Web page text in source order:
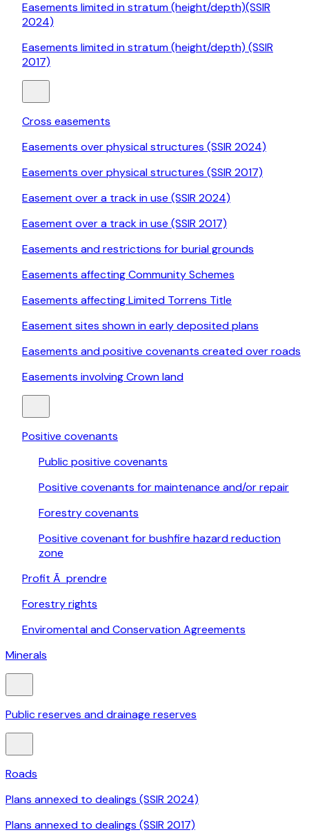
Easements limited in stratum (height/depth)(SSIR
2024)
Easements limited in stratum (height/depth) (SSIR
2017)
Cross easements
Easements over physical structures (SSIR 2024)
Easements over physical structures (SSIR 2017)
Easement over a track in use (SSIR 2024)
Easement over a track in use (SSIR 2017)
Easements and restrictions for burial grounds
Easements affecting Community Schemes
Easements affecting Limited Torrens Title
Easement sites shown in early deposited plans
Easements and positive covenants created over roads
Easements involving Crown land
Positive covenants
Public positive covenants
Positive covenants for maintenance and/or repair
Forestry covenants
Positive covenant for bushfire hazard reduction
zone
Profit Ã prendre
Forestry rights
Enviromental and Conservation Agreements
Minerals
Public reserves and drainage reserves
Roads
Plans annexed to dealings (SSIR 2024)
Plans annexed to dealings (SSIR 2017)